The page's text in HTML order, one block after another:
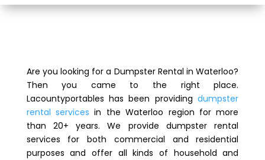
Are you looking for a Dumpster Rental in Waterloo?
Then you came to the right place.
Lacountyportables has been providingdumpster
rental services in the Waterloo region for more
than 20+ years. We provide dumpster rental
services for both commercial and residential
purposes and offer all kinds of household and